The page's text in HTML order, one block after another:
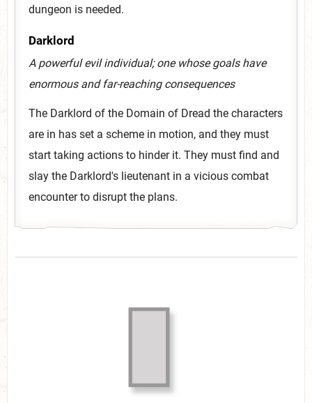
dungeon is needed.
Darklord
A powerful evil individual; one whose goals have
enormous and far-reaching consequences
The Darklord of the Domain of Dread the characters
are in has set a scheme in motion, and they must
start taking actions to hinder it. They must find and
slay the Darklord's lieutenant in a vicious combat
encounter to disrupt the plans.